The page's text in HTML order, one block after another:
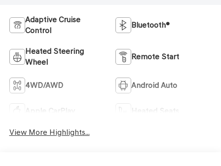
Adaptive Cruise
Control
Bluetooth®
Heated Steering
Wheel
Remote Start
4WD/AWD Android Auto
Apple CarPlay Heated Seats
View More Highlights...